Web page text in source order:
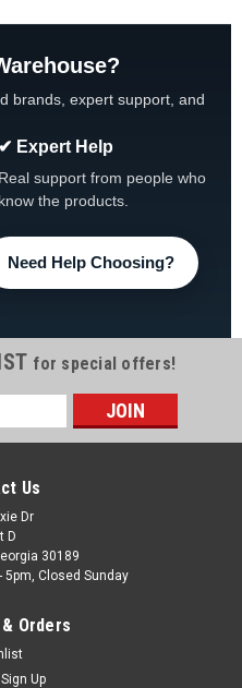
brands, expert support, and
✔ Expert Help
Real support from people who
know the products.
Need Help Choosing?
for special offers!
Us
Dr
D
30189
5pm, Closed Sunday
Orders
Sign Up